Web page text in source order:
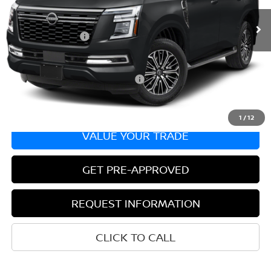
1 /12
In Transit
MSRP: $68,845
Nissan Incentives: -$3,500
Bill Hood Price: $65,345
Add. Available Nissan Incentives:
VALUE YOUR TRADE
GET PRE-APPROVED
REQUEST INFORMATION
CLICK TO CALL